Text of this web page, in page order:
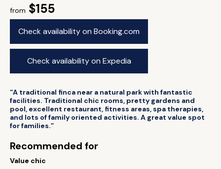
from $155
Check availability on Booking.com
Check availability on Expedia
“A traditional finca near a natural park with fantastic
facilities. Traditional chic rooms, pretty gardens and
pool, excellent restaurant, fitness areas, spa therapies,
and lots of family oriented activities. A great value spot
for families.”
Recommended for
Value chic